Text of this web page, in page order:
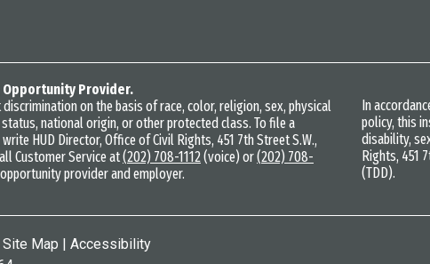
Opportunity Provider.
on the basis of race, color, religion, sex, physical
national origin, or other protected class. To file a
HUD Director, Office of Civil Rights, 451 7th Street S.W.,
Customer Service at(202) 708-1112(voice) or(202) 708-
opportunity provider and employer.
In
policy, this
disability,
Rights, 451
(TDD).
Site Map
Accessibility